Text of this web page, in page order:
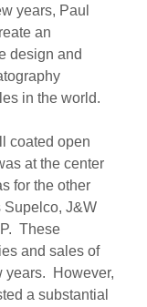
years, Paul
an
design and
in the world.
coated open
at the center
for the other
Supelco, J&W
. These
and sales of
years.
However,
a substantial